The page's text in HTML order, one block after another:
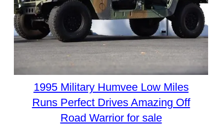
1995 Military Humvee Low Miles
Runs Perfect Drives Amazing Off
Road Warrior for sale